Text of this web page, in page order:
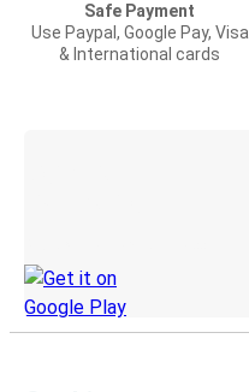
Safe Payment
Use Paypal, Google Pay, Visa
& International cards